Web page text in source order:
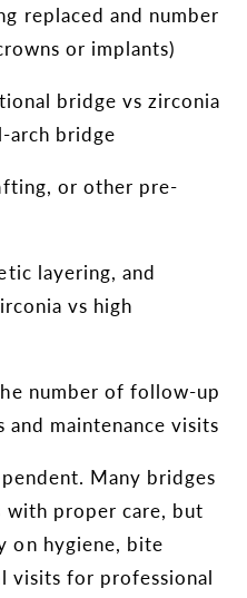
replaced and number
or implants)
bridge vs zirconia
arch bridge
or other pre-
layering, and
vs high
number of follow-up
maintenance visits
Many bridges
with proper care, but
on hygiene, bite
visits for professional